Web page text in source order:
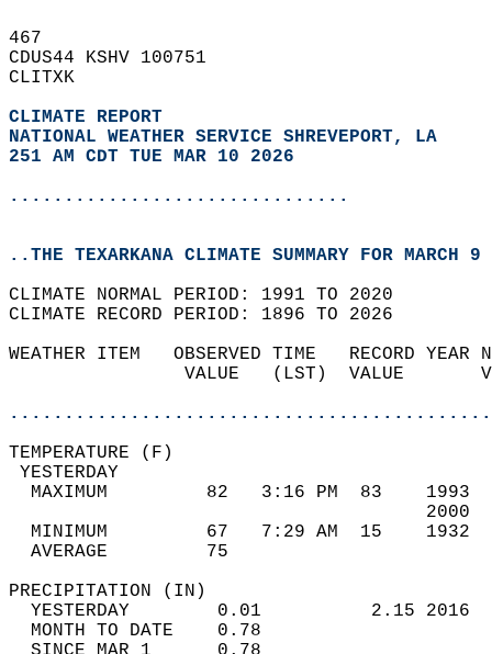
467
CDUS44 KSHV 100751
CLITXK
CLIMATE REPORT
NATIONAL WEATHER SERVICE SHREVEPORT, LA
251 AM CDT TUE MAR 10 2026
...............................
..THE TEXARKANA CLIMATE SUMMARY FOR MARCH
CLIMATE NORMAL PERIOD: 1991 TO 2020
CLIMATE RECORD PERIOD: 1896 TO 2026
WEATHER ITEM   OBSERVED TIME   RECORD
VALUE   (LST)  VALUE
MAXIMUM         82   3:16 PM  83
MINIMUM         67   7:29 AM  15
AVERAGE         75
YESTERDAY        0.01          2.15
MONTH TO DATE    0.78